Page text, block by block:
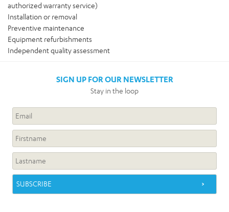
authorized warranty service)
Installation or removal
Preventive maintenance
Equipment refurbishments
Independent quality assessment
SIGN UP FOR OUR NEWSLETTER
Stay in the loop